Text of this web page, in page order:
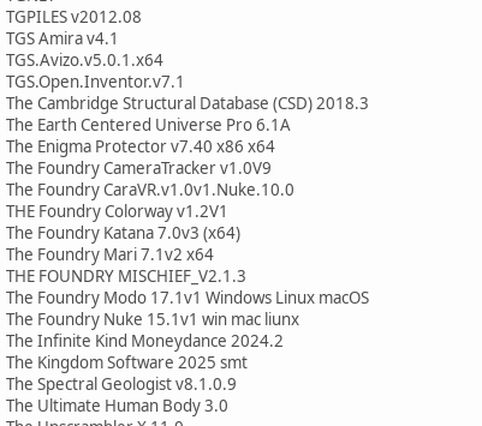
TGPILES v2012.08
TGS Amira v4.1
TGS.Avizo.v5.0.1.x64
TGS.Open.Inventor.v7.1
The Cambridge Structural Database (CSD) 2018.3
The Earth Centered Universe Pro 6.1A
The Enigma Protector v7.40 x86 x64
The Foundry CameraTracker v1.0V9
The Foundry CaraVR.v1.0v1.Nuke.10.0
THE Foundry Colorway v1.2V1
The Foundry Katana 7.0v3 (x64)
The Foundry Mari 7.1v2 x64
THE FOUNDRY MISCHIEF_V2.1.3
The Foundry Modo 17.1v1 Windows Linux macOS
The Foundry Nuke 15.1v1 win mac liunx
The Infinite Kind Moneydance 2024.2
The Kingdom Software 2025 smt
The Spectral Geologist v8.1.0.9
The Ultimate Human Body 3.0